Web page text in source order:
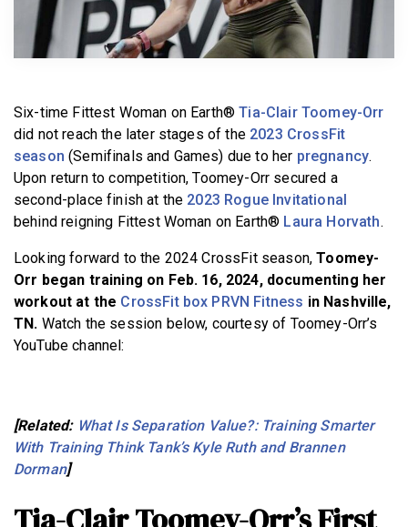
Six-time Fittest Woman on Earth®Tia-Clair Toomey-Orr
did not reach the later stages of the 2023 CrossFit
season (Semifinals and Games) due to her pregnancy.
Upon return to competition, Toomey-Orr secured a
second-place finish at the 2023 Rogue Invitational
behind reigning Fittest Woman on Earth® Laura Horvath.
Looking forward to the 2024 CrossFit season,Toomey-
Orr began training on Feb. 16, 2024, documenting her
workout at the CrossFit box PRVN Fitness in Nashville,
TN. Watch the session below, courtesy of Toomey-Orr’s
YouTube channel:
[Related: What Is Separation Value?: Training Smarter
With Training Think Tank’s Kyle Ruth and Brannen
Dorman]